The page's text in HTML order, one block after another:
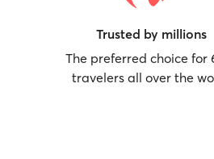
Trusted by millions
The preferred choice for
travelers all over the